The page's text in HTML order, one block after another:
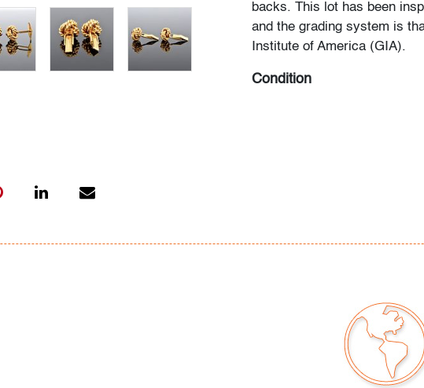
backs. This lot has been
and the grading system is
Institute of America (GIA).
Condition
issues may not be noted in
apparent in the provided
the condition report. All
items of interest in person